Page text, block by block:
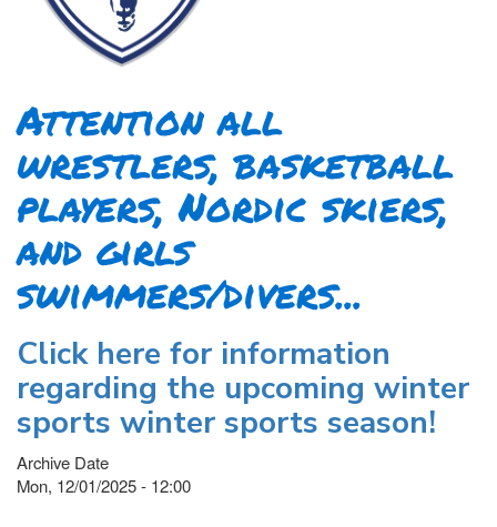
Attention all
wrestlers, basketball
players, Nordic skiers,
and girls
swimmers/divers...
Click here for information
regarding the upcoming winter
sports winter sports season!
Archive Date
Mon, 12/01/2025 - 12:00